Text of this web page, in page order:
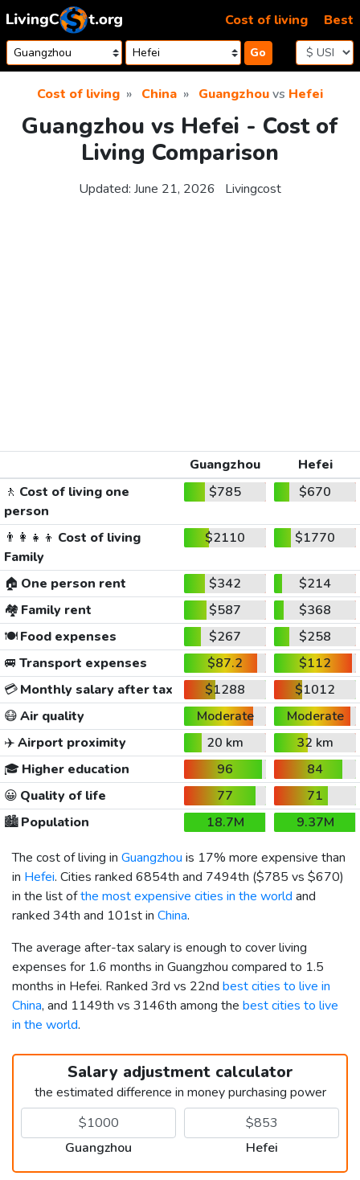
Skip to content
Go
Cost of living Best
Cost of living China Guangzhouvs Hefei
Guangzhou vs Hefei - Cost of
Living Comparison
Updated: June 21, 2026 Livingcost
Guangzhou
Hefei
🚶 Cost of living one
person
$785 $670
👨‍👩‍👧‍👦 Cost of living
Family
$2110 $1770
🏠 One person rent $342
$214
🏘️ Family rent $587
$368
🍽️Food expenses $267
$258
🚐 Transport expenses $87.2
$112
💳Monthly salary after tax $1288
$1012
😷Air quality Moderate
Moderate
✈️Airport proximity 20 km
32 km
🎓 Higher education 96
84
😀 Quality of life 77
71
🏙️Population 18.7M
9.37M
The cost of living in Guangzhou is 17% more expensive than
in Hefei. Cities ranked 6854th and 7494th ($785 vs $670)
in the list ofthe most expensive cities in the world and
ranked 34th and 101st in China.
The average after-tax salary is enough to cover living
expenses for 1.6 months in Guangzhou compared to 1.5
months in Hefei. Ranked 3rd vs 22nd best cities to live in
China, and 1149th vs 3146th among the best cities to live
in the world.
Salary adjustment calculator
the estimated difference in money purchasing power
Guangzhou Hefei